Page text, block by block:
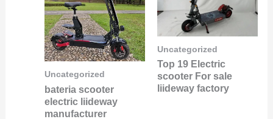
Uncategorized
bateria scooter
electric liideway
manufacturer
Uncategorized
Top 19 Electric
scooter For sale
liideway factory